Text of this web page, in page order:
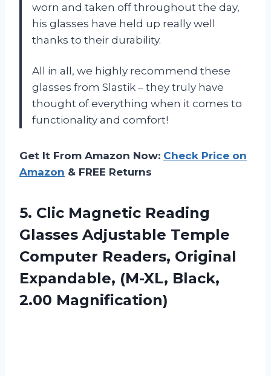
worn and taken off throughout the day,
his glasses have held up really well
thanks to their durability.
All in all, we highly recommend these
glasses from Slastik – they truly have
thought of everything when it comes to
functionality and comfort!
Get It From Amazon Now: Check Price on
Amazon & FREE Returns
5. Clic Magnetic Reading
Glasses Adjustable Temple
Computer Readers, Original
Expandable, (M-XL, Black,
2.00 Magnification)